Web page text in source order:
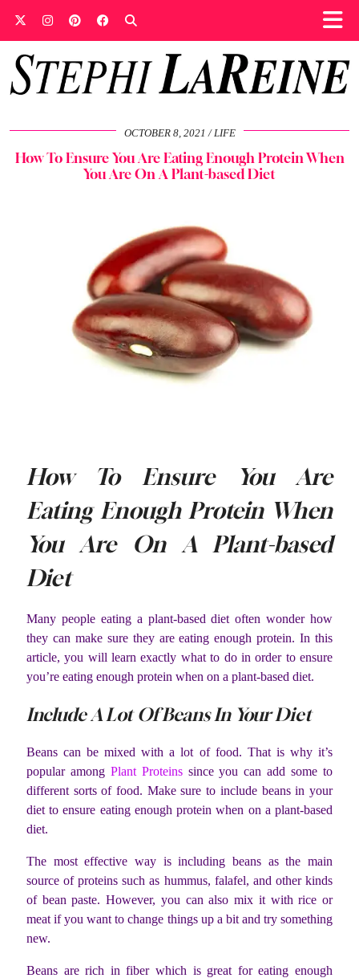
OCTOBER 8, 2021 LIFE
How To Ensure You Are Eating Enough Protein When
You Are On A Plant-based Diet
How To Ensure You Are
Eating Enough Protein When
You Are On A Plant-based
Diet
Many people eating a plant-based diet often wonder how
they can make sure they are eating enough protein. In this
article, you will learn exactly what to do in order to ensure
you’re eating enough protein when on a plant-based diet.
Include A Lot Of Beans In Your Diet
Beans can be mixed with a lot of food. That is why it’s
popular among Plant Proteinssince you can add some to
different sorts of food. Make sure to include beans in your
diet to ensure eating enough protein when on a plant-based
diet.
The most effective way is including beans as the main
source of proteins such as hummus, falafel, and other kinds
of bean paste. However, you can also mix it with rice or
meat if you want to change things up a bit and try something
new.
Beans are rich in fiber which is great for eating enough